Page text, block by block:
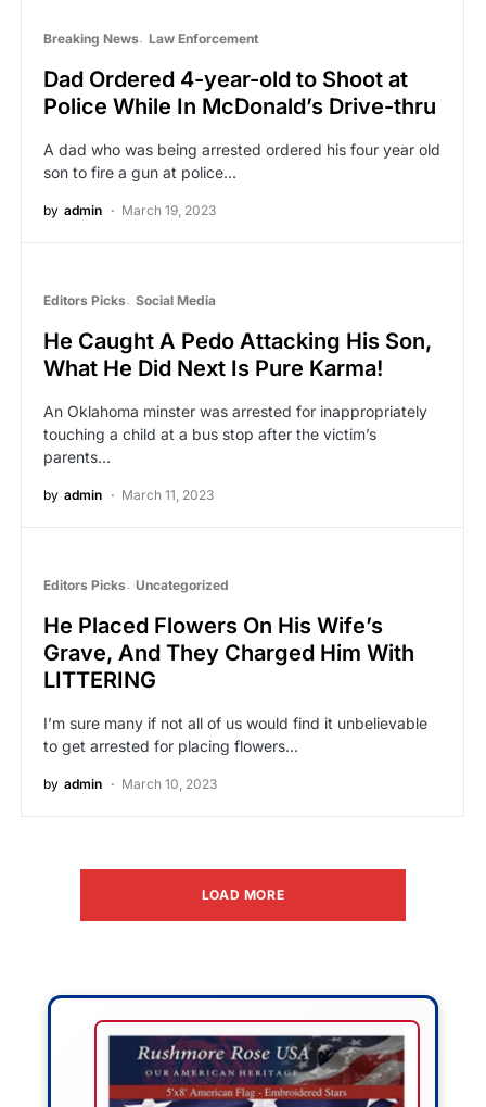
Breaking News Law Enforcement
Dad Ordered 4-year-old to Shoot at
Police While In McDonald’s Drive-thru
A dad who was being arrested ordered his four year old
son to fire a gun at police…
by admin March 19, 2023
Editors Picks Social Media
He Caught A Pedo Attacking His Son,
What He Did Next Is Pure Karma!
An Oklahoma minster was arrested for inappropriately
touching a child at a bus stop after the victim’s
parents…
by admin March 11, 2023
Editors Picks Uncategorized
He Placed Flowers On His Wife’s
Grave, And They Charged Him With
LITTERING
I’m sure many if not all of us would find it unbelievable
to get arrested for placing flowers…
by admin March 10, 2023
LOAD MORE